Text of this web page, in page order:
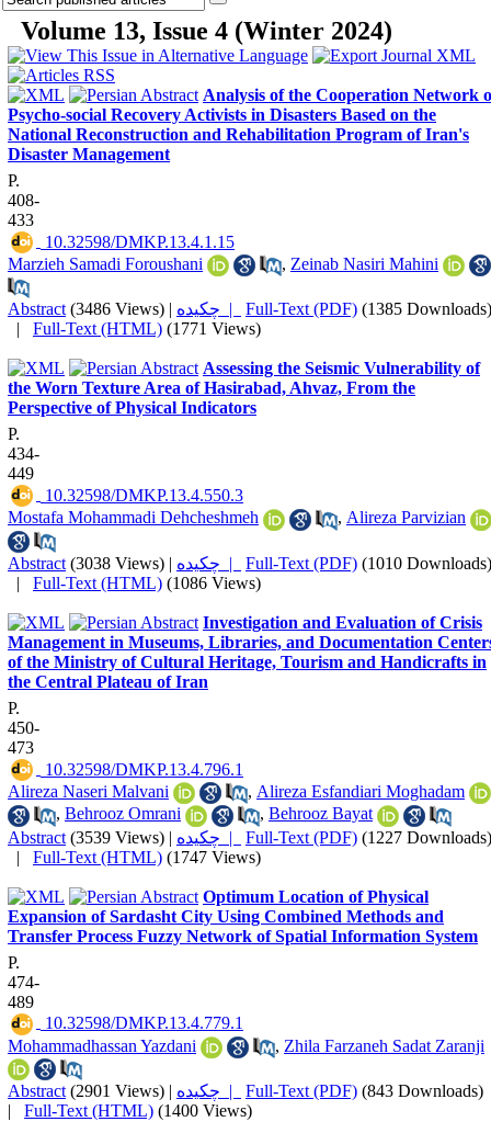
Volume 13, Issue 4 (Winter 2024)
Analysis of the Cooperation Network
Psycho-social Recovery Activists in Disasters Based on the
National Reconstruction and Rehabilitation Program of Iran's
Disaster Management
P.
408-
433
‎ 10.32598/DMKP.13.4.1.15
Marzieh Samadi Foroushani
, Zeinab Nasiri Mahini
Abstract (3486 Views) | چکیده | Full-Text (PDF) (1385 Downloads)
| Full-Text (HTML) (1771 Views)
Assessing the Seismic Vulnerability of
the Worn Texture Area of Hasirabad, Ahvaz, From the
Perspective of Physical Indicators
P.
434-
449
‎ 10.32598/DMKP.13.4.550.3
Mostafa Mohammadi Dehcheshmeh
, Alireza Parvizian
Abstract (3038 Views) | چکیده | Full-Text (PDF) (1010 Downloads)
| Full-Text (HTML) (1086 Views)
Investigation and Evaluation of Crisis
Management in Museums, Libraries, and Documentation
of the Ministry of Cultural Heritage, Tourism and Handicrafts in
the Central Plateau of Iran
P.
450-
473
‎ 10.32598/DMKP.13.4.796.1
Alireza Naseri Malvani
, Alireza Esfandiari Moghadam
, Behrooz Omrani , Behrooz Bayat
Abstract (3539 Views) | چکیده | Full-Text (PDF) (1227 Downloads)
| Full-Text (HTML) (1747 Views)
Optimum Location of Physical
Expansion of Sardasht City Using Combined Methods and
Transfer Process Fuzzy Network of Spatial Information System
P.
474-
489
‎ 10.32598/DMKP.13.4.779.1
Mohammadhassan Yazdani
, Zhila Farzaneh Sadat Zaranji
Abstract (2901 Views) | چکیده | Full-Text (PDF) (843 Downloads)
| Full-Text (HTML) (1400 Views)